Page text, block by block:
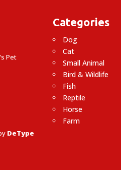
Pet
DeType
Categories
Dog
Cat
Small Animal
Bird & Wildlife
Fish
Reptile
Horse
Farm